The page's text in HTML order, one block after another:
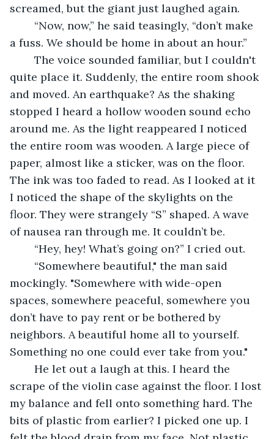
screamed, but the giant just laughed again.
a fuss. We should be home in about an hour.”
quite place it. Suddenly, the entire room shook
and moved. An earthquake? As the shaking
stopped I heard a hollow wooden sound echo
around me. As the light reappeared I noticed
the entire room was wooden. A large piece of
paper, almost like a sticker, was on the floor.
The ink was too faded to read. As I looked at it
I noticed the shape of the skylights on the
floor. They were strangely “S” shaped. A wave
of nausea ran through me. It couldn’t be.
	“Hey, hey! What’s going on?” I cried out.
mockingly. "Somewhere with wide-open
spaces, somewhere peaceful, somewhere you
don’t have to pay rent or be bothered by
neighbors. A beautiful home all to yourself.
Something no one could ever take from you."
scrape of the violin case against the floor. I lost
my balance and fell onto something hard. The
bits of plastic from earlier? I picked one up. I